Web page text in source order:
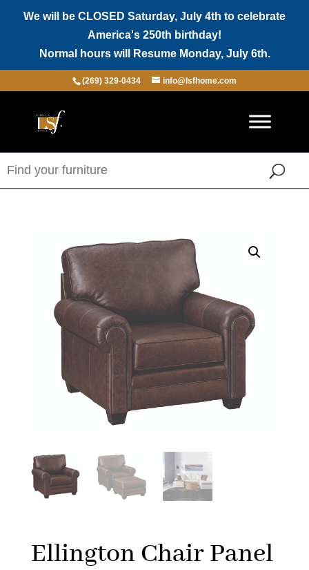
We will be CLOSED Saturday, July 4th to celebrate
America's 250th birthday!
Normal hours will Resume Monday, July 6th.
(269) 329-0434 info@lsfhome.com
Ellington Chair Panel